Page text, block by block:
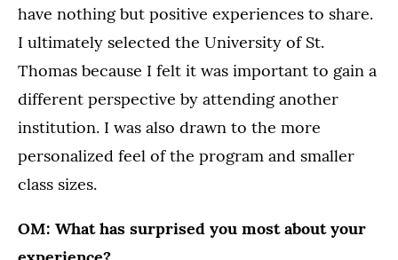
have nothing but positive experiences to share.
I ultimately selected the University of St.
Thomas because I felt it was important to gain a
different perspective by attending another
institution. I was also drawn to the more
personalized feel of the program and smaller
class sizes.
OM: What has surprised you most about your